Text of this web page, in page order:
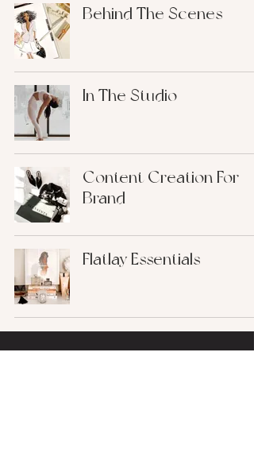
Behind The Scenes
In The Studio
Content Creation For
Brand
Flatlay Essentials